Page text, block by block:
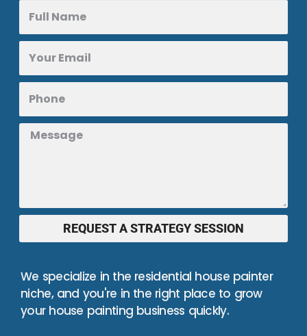
REQUEST A STRATEGY SESSION
We specialize in the residential house painter
niche, and you're in the right place to grow
your house painting business quickly.